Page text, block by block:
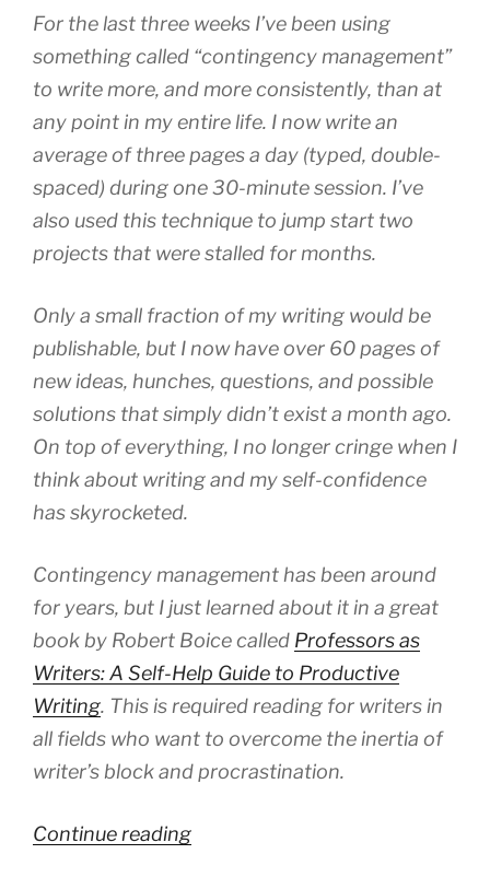
For the last three weeks I’ve been using
something called “contingency management”
to write more, and more consistently, than at
any point in my entire life. I now write an
average of three pages a day (typed, double-
spaced) during one 30-minute session. I’ve
also used this technique to jump start two
projects that were stalled for months.
Only a small fraction of my writing would be
publishable, but I now have over 60 pages of
new ideas, hunches, questions, and possible
solutions that simply didn’t exist a month ago.
On top of everything, I no longer cringe when I
think about writing and my self-confidence
has skyrocketed.
Contingency management has been around
for years, but I just learned about it in a great
book by Robert Boice called Professors as
Writers: A Self-Help Guide to Productive
Writing. This is required reading for writers in
all fields who want to overcome the inertia of
writer’s block and procrastination.
Continue reading“A